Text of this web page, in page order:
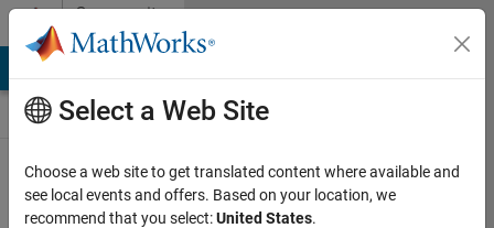
Skip to contentCommunity
Contests
Create and
remix entries
Select a Web Site
Choose a web site to get translated content where available and
see local events and offers. Based on your location, we
recommend that you select:United States.